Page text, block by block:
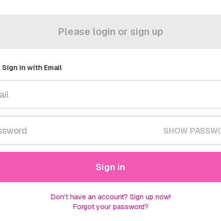
Please login or sign up
Sign in with Email
SHOW
Sign in
Don't have an account? Sign up now!
Forgot your password?